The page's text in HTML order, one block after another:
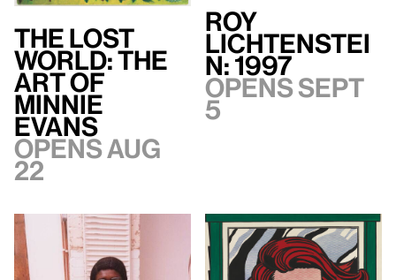
The Lost
World: The
Art of
Minnie
Evans
Opens Aug
22
Roy
Lichtenstei
n: 1997
Opens Sept
5